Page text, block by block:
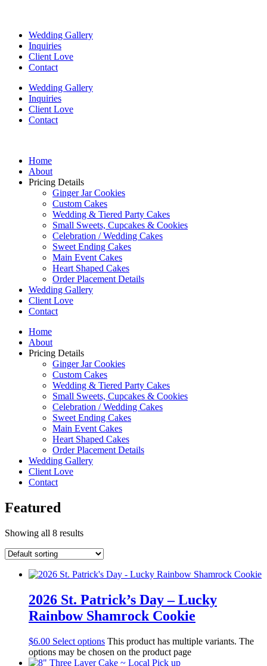
Wedding Gallery
Inquiries
Client Love
Contact
Wedding Gallery
Inquiries
Client Love
Contact
Home
About
Pricing Details
Ginger Jar Cookies
Custom Cakes
Wedding & Tiered Party Cakes
Small Sweets, Cupcakes & Cookies
Celebration / Wedding Cakes
Sweet Ending Cakes
Main Event Cakes
Heart Shaped Cakes
Order Placement Details
Wedding Gallery
Client Love
Contact
Home
About
Pricing Details
Ginger Jar Cookies
Custom Cakes
Wedding & Tiered Party Cakes
Small Sweets, Cupcakes & Cookies
Celebration / Wedding Cakes
Sweet Ending Cakes
Main Event Cakes
Heart Shaped Cakes
Order Placement Details
Wedding Gallery
Client Love
Contact
Featured
Showing all 8 results
2026 St. Patrick’s Day – Lucky
Rainbow Shamrock Cookie
$6.00 Select options This product has multiple variants. The
options may be chosen on the product page